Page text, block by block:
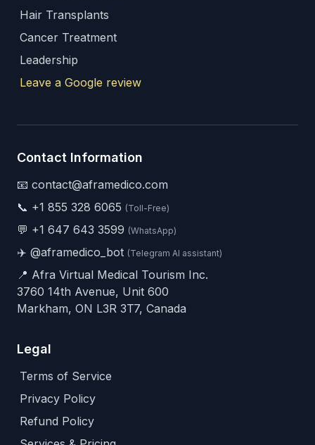
Hair Transplants
Cancer Treatment
Leadership
Leave a Google review
Contact Information
📧 contact@aframedico.com
📞 +1 855 328 6065 (Toll-Free)
💬 +1 647 643 3599 (WhatsApp)
✈️ @aframedico_bot (Telegram AI assistant)
📍 Afra Virtual Medical Tourism Inc.
3760 14th Avenue, Unit 600
Markham, ON L3R 3T7, Canada
Legal
Terms of Service
Privacy Policy
Refund Policy